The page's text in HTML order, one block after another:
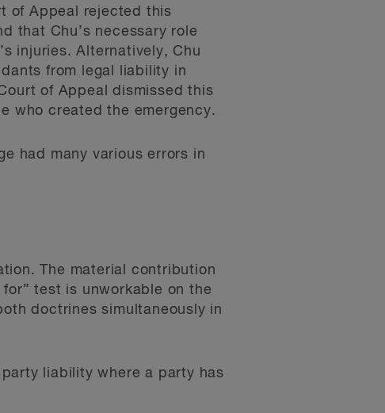
of Appeal rejected this
that Chu’s necessary role
injuries. Alternatively, Chu
from legal liability in
of Appeal dismissed this
who created the emergency.
had many various errors in
The material contribution
test is unworkable on the
doctrines simultaneously in
liability where a party has